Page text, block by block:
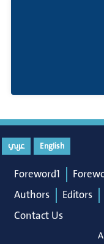
English عربي
Foreword1
Authors
Editors
Contact Us